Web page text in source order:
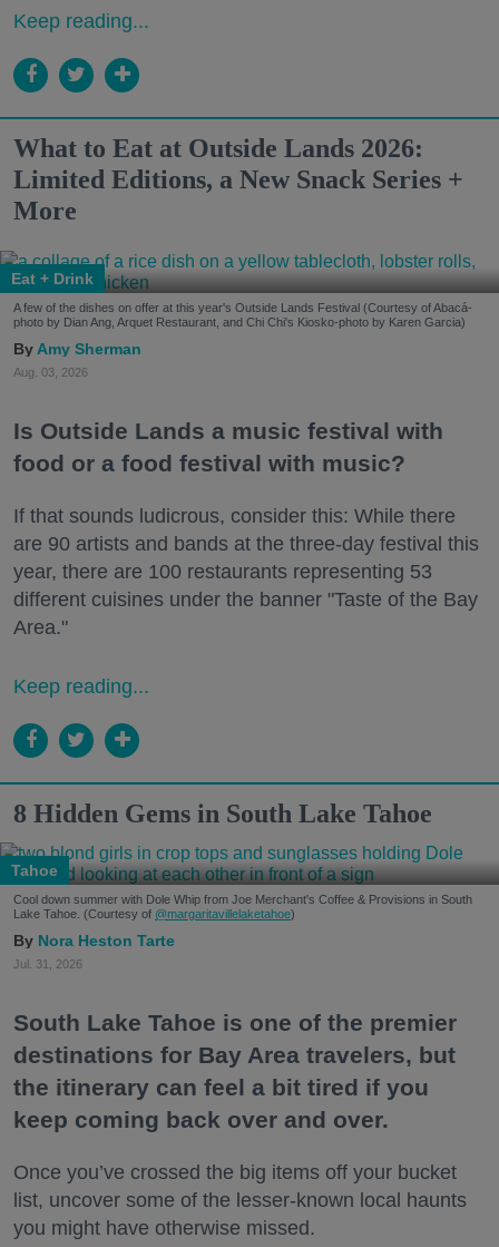
Keep reading...
What to Eat at Outside Lands 2026:
Limited Editions, a New Snack Series +
More
Eat + Drink
A few of the dishes on offer at this year's Outside Lands Festival (Courtesy of Abacá-
photo by Dian Ang, Arquet Restaurant, and Chi Chi's Kiosko-photo by Karen Garcia)
Amy Sherman
Aug. 03, 2026
Is Outside Lands a music festival with
food or a food festival with music?
If that sounds ludicrous, consider this: While there
are 90 artists and bands at the three-day festival this
year, there are 100 restaurants representing 53
different cuisines under the banner "Taste of the Bay
Area."
Keep reading...
8 Hidden Gems in South Lake Tahoe
Tahoe
Cool down summer with Dole Whip from Joe Merchant's Coffee & Provisions in South
Lake Tahoe. (Courtesy of @margaritavillelaketahoe)
Nora Heston Tarte
Jul. 31, 2026
South Lake Tahoe is one of the premier
destinations for Bay Area travelers, but
the itinerary can feel a bit tired if you
keep coming back over and over.
Once you’ve crossed the big items off your bucket
list, uncover some of the lesser-known local haunts
you might have otherwise missed.